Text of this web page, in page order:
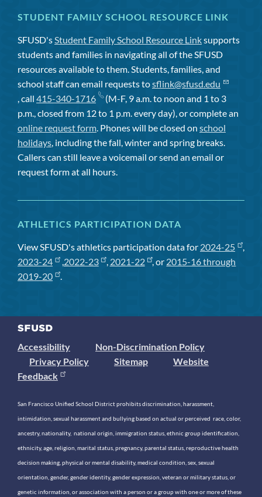
STUDENT FAMILY SCHOOL RESOURCE LINK
SFUSD'sStudent Family School Resource Linksupports
students and families in navigating all of the SFUSD
resources available to them. Students, families, and
school staff can email requests tosflink@sfusd.edu
, call 415-340-1716
(M-F, 9 a.m. to noon and 1 to 3
p.m., closed from 12 to 1 p.m. every day), or complete an
online request form. Phones will be closed on school
holidays, including the fall, winter and spring breaks.
Callers can still leave a voicemail or send an email or
request form at all hours.
ATHLETICS PARTICIPATION DATA
View SFUSD's athletics participation data for 2024-25
,
2023-24
,2022-23 , 2021-22 , or 2015-16 through
2019-20
.
Accessibility
Non-Discrimination Policy
Privacy Policy
Sitemap
Website
Feedback
San Francisco Unified School District prohibits discrimination, harassment,
intimidation, sexual harassment and bullying based on actual or perceived race, color,
ancestry, nationality, national origin, immigration status, ethnic group identification,
ethnicity, age, religion, marital status, pregnancy, parental status, reproductive health
decision making, physical or mental disability, medical condition, sex, sexual
orientation, gender, gender identity, gender expression, veteran or military status, or
genetic information, or association with a person or a group with one or more of these